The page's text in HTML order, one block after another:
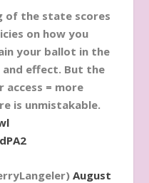
of the state scores
on how you
your ballot in the
and effect. But the
= more
is unmistakable.
August